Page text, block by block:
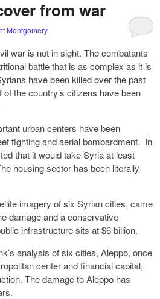
from war
Montgomery
war is not in sight. The combatants
battle that is as complex as it is
have been killed over the past
the country’s citizens have been
urban centers have been
fighting and aerial bombardment. In
that it would take Syria at least
housing sector has been literally
imagery of six Syrian cities, came
damage and a conservative
infrastructure sits at $6 billion.
analysis of six cities, Aleppo, once
center and financial capital,
The damage to Aleppo has